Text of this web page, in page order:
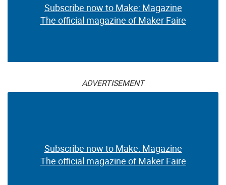
Subscribe now to Make: Magazine
The official magazine of Maker Faire
ADVERTISEMENT
Subscribe now to Make: Magazine
The official magazine of Maker Faire